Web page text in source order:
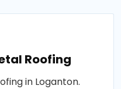
Roofing
in Loganton.